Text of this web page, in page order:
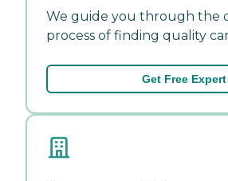
We guide you through the
process of finding quality
Get Free